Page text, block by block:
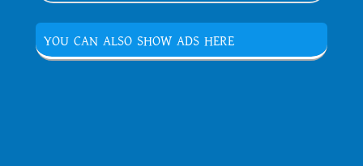
YOU CAN ALSO SHOW ADS HERE